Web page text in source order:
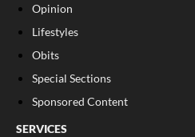
Opinion
Lifestyles
Obits
Special Sections
Sponsored Content
SERVICES